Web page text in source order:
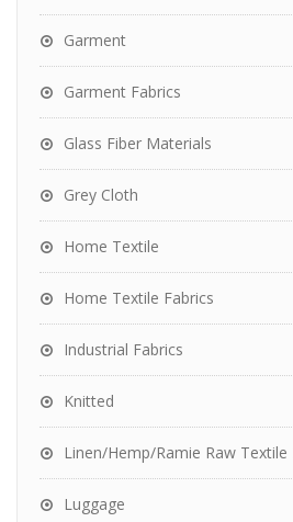
Garment
Garment Fabrics
Glass Fiber Materials
Grey Cloth
Home Textile
Home Textile Fabrics
Industrial Fabrics
Knitted
Linen/Hemp/Ramie Raw Textile
Luggage